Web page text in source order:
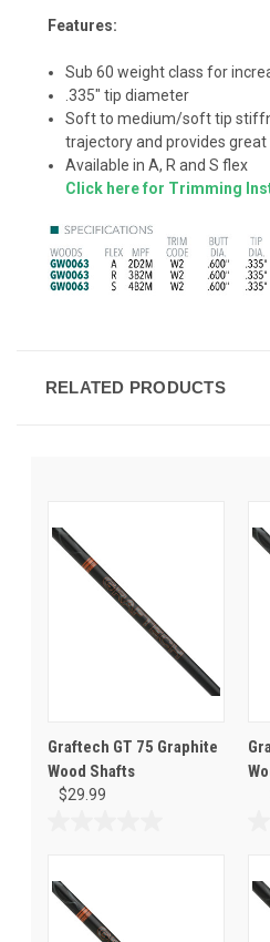
Features:
Sub 60 weight class for
.335" tip diameter
Soft to medium/soft tip
trajectory and provides great
Available in A, R and S flex
Click here for Trimming
RELATED PRODUCTS
Graftech GT 75 Graphite
Wood Shafts
$29.99
of
5
stars.
of